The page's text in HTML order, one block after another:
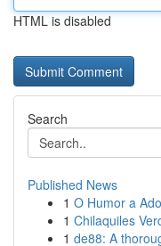
HTML is disabled
Search
Published News
1 O Humor a
1 Chilaquiles
1 de88: A